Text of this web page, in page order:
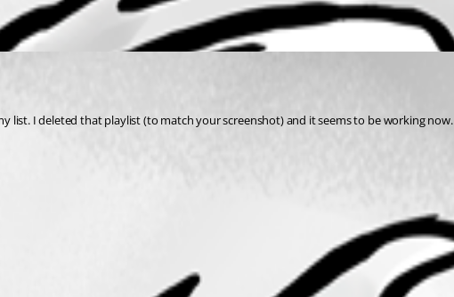
list. I deleted that playlist (to match your screenshot) and it seems to be working now.